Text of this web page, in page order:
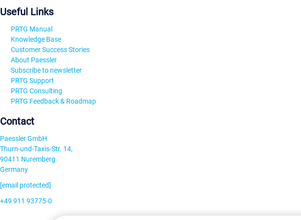
Useful Links
PRTG Manual
Knowledge Base
Customer Success Stories
About Paessler
Subscribe to newsletter
PRTG Support
PRTG Consulting
PRTG Feedback & Roadmap
Contact
Paessler GmbH
Thurn-und-Taxis-Str. 14,
90411 Nuremberg
Germany
[email protected]
+49 911 93775-0